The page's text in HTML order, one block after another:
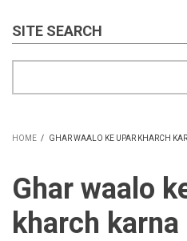
SITE SEARCH
HOME / GHAR WAALO KE UPAR KHARCH
Ghar waalo
kharch